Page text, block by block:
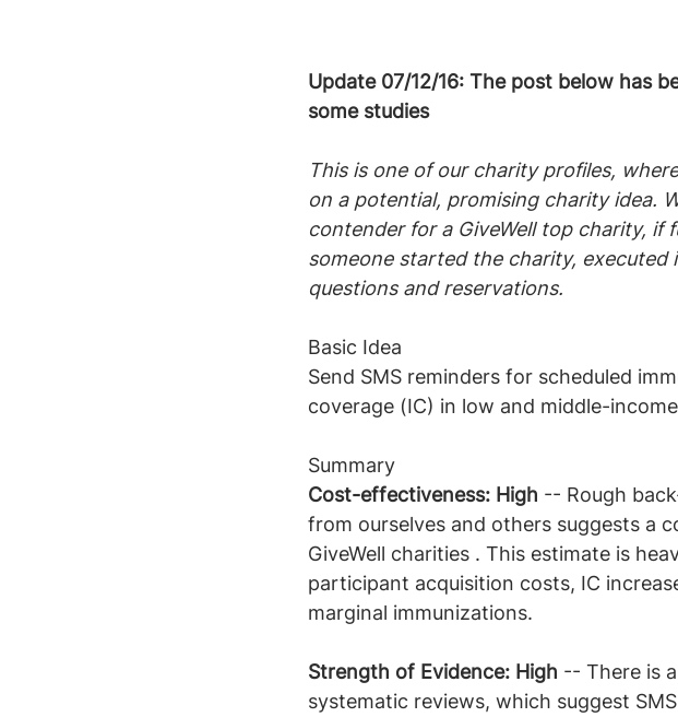
Update 07/12/16: The post below has
some studies
This is one of our charity profiles,
on a potential, promising charity idea.
contender for a GiveWell top charity,
someone started the charity,
questions and reservations.
Basic Idea
Send SMS reminders for scheduled
coverage (IC) in low and middle-
Summary
Cost-effectiveness: High -- Rough
from ourselves and others suggests a
GiveWell charities . This estimate is
participant acquisition costs, IC
marginal immunizations.
Strength of Evidence: High -- There is
systematic reviews, which suggest